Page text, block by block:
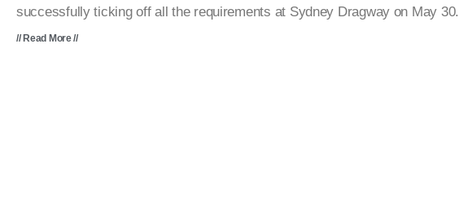
successfully ticking off all the requirements at Sydney Dragway on May 30.
// Read More //